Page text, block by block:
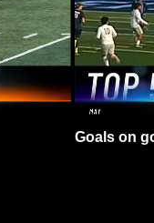
Goals on